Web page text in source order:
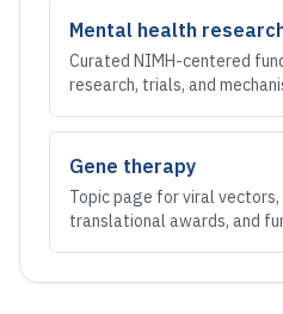
Mental health
Curated NIMH-centered
research, trials, and
Gene therapy
Topic page for viral
translational awards, and